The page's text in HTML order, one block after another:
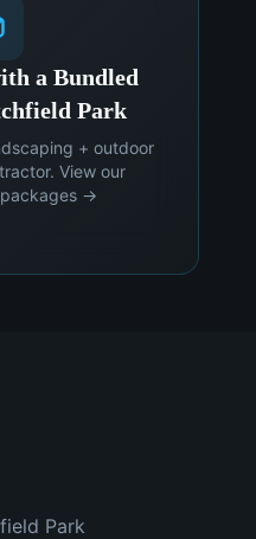
a Bundled
Park
+ outdoor
View our
→
Park